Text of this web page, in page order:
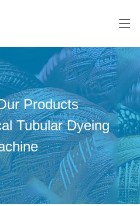
Products
Tubular Dyeing